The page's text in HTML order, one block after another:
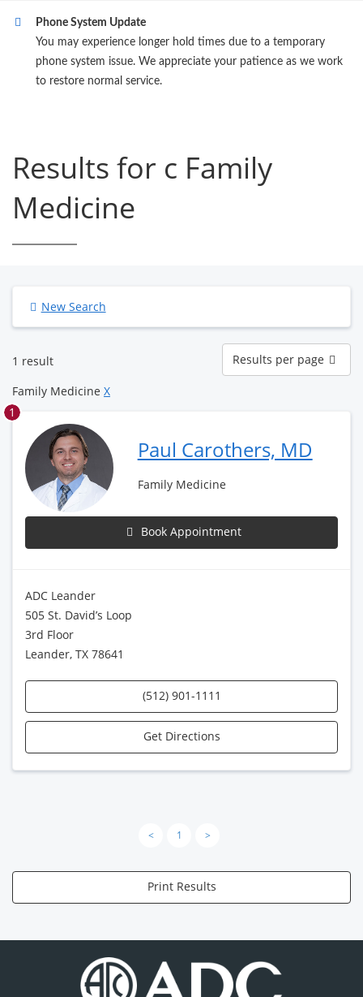
Phone System Update
You may experience longer hold times due to a temporary
phone system issue. We appreciate your patience as we work
to restore normal service.
Results for c Family
Medicine
New Search
1 result
Results
per
page
Results per page
Family Medicine X
1
Paul Carothers, MD
Family Medicine
Book Appointment
ADC Leander
505 St. David’s Loop
3rd Floor
Leander, TX 78641
(512) 901-1111
Get Directions
< 1 >
Print Results